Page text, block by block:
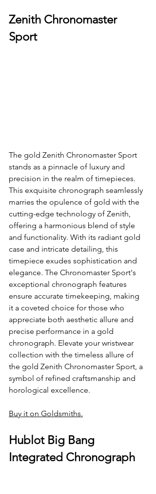
Zenith Chronomaster
Sport
The gold Zenith Chronomaster Sport
stands as a pinnacle of luxury and
precision in the realm of timepieces.
This exquisite chronograph seamlessly
marries the opulence of gold with the
cutting-edge technology of Zenith,
offering a harmonious blend of style
and functionality. With its radiant gold
case and intricate detailing, this
timepiece exudes sophistication and
elegance. The Chronomaster Sport's
exceptional chronograph features
ensure accurate timekeeping, making
it a coveted choice for those who
appreciate both aesthetic allure and
precise performance in a gold
chronograph. Elevate your wristwear
collection with the timeless allure of
the gold Zenith Chronomaster Sport, a
symbol of refined craftsmanship and
horological excellence.
Buy it on Goldsmiths.
Hublot Big Bang
Integrated Chronograph